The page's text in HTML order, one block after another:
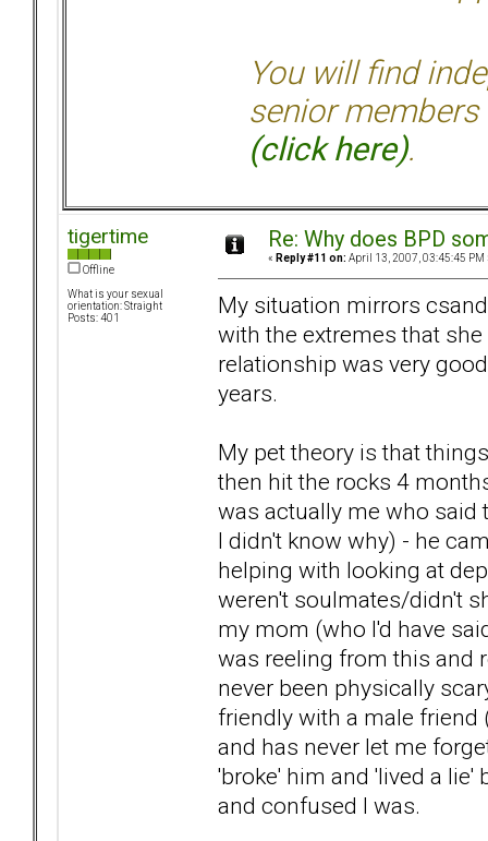
You will find
senior members
(click here).
tigertime
Offline
What is your sexual
orientation: Straight
Posts: 401
Re: Why does BPD
« Reply #11 on: April 13, 2007, 03:45:45 PM
My situation mirrors
with the extremes that
relationship was very
years.
My pet theory is that
then hit the rocks 4
was actually me who said
I didn't know why) - he
helping with looking at
weren't soulmates/didn't
my mom (who I'd have
was reeling from this and
never been physically
friendly with a male friend
and has never let me
'broke' him and 'lived a
and confused I was.